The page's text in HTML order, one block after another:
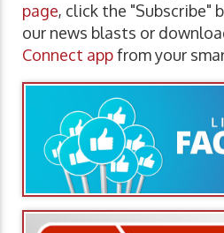
page, click the
our news blasts or
Connect appfrom your